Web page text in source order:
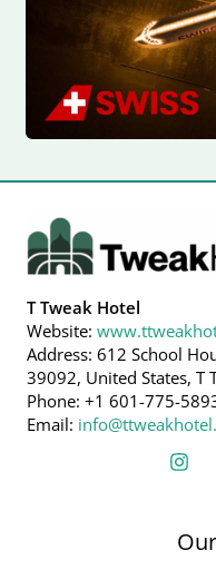
T Tweak Hotel
Website:
Address: 612 School
39092, United States, T
Phone: +1 601-775-
Email: